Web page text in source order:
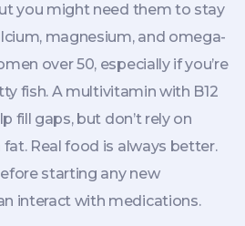
you might need them to stay
magnesium, and omega-
over 50, especially if you’re
fish. A multivitamin with B12
fill gaps, but don’t rely on
Real food is always better.
starting any new
interact with medications.